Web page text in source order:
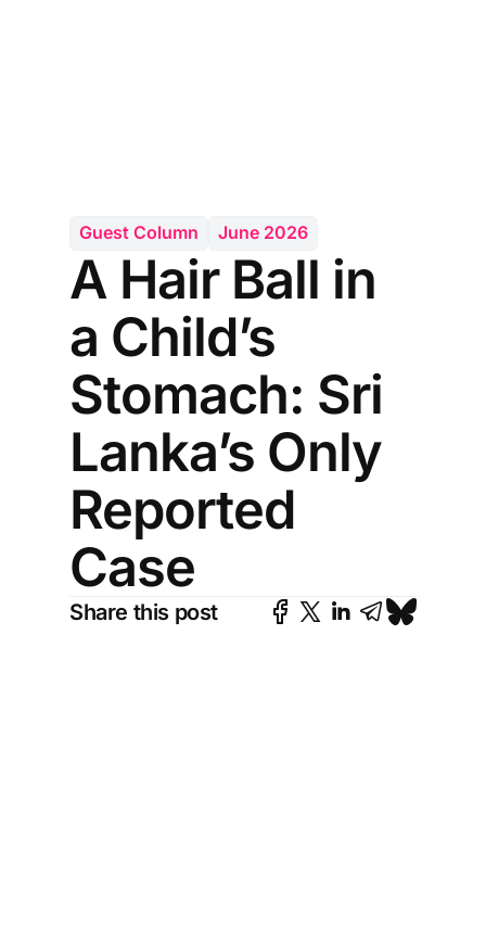
Guest Column June 2026
A Hair Ball in
a Child’s
Stomach: Sri
Lanka’s Only
Reported
Case
Share this post